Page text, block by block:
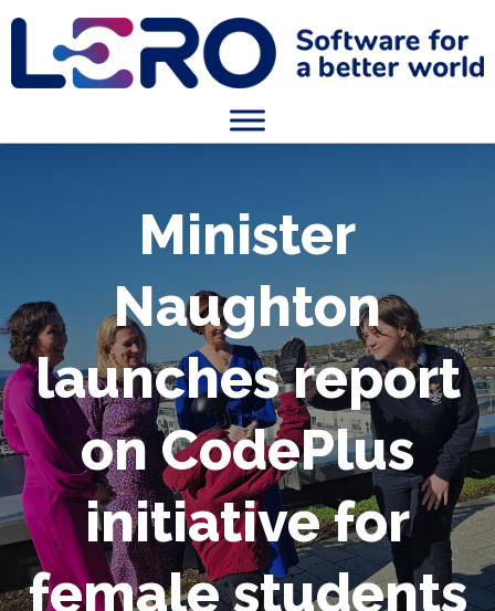
Minister
Naughton
launches report
on CodePlus
initiative for
female students